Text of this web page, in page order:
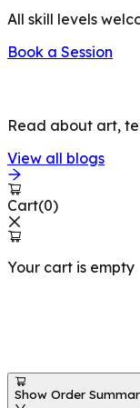
All skill levels
Book a Session
Read about art,
View all blogs
Cart(0)
Your cart is empty
Show Order